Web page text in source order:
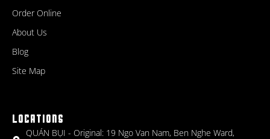
Order Online
About Us
Blog
Site Map
LOCATIONS
QUÁN BỤI - Original: 19 Ngo Van Nam, Ben Nghe Ward,